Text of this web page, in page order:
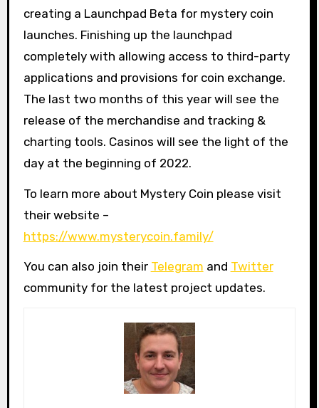
creating a Launchpad Beta for mystery coin
launches. Finishing up the launchpad
completely with allowing access to third-party
applications and provisions for coin exchange.
The last two months of this year will see the
release of the merchandise and tracking &
charting tools. Casinos will see the light of the
day at the beginning of 2022.
To learn more about Mystery Coin please visit
their website –
https://www.mysterycoin.family/
You can also join their Telegram and Twitter
community for the latest project updates.